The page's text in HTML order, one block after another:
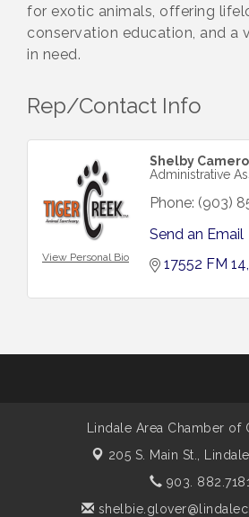
for exotic animals, offering
conservation education, and a
in need.
Rep/Contact Info
View Personal Bio
Shelby
Administrative
Phone: (903)
Send an Email
17552 FM 14
Lindale Area Chamber of
205 S. Main St.,
903.